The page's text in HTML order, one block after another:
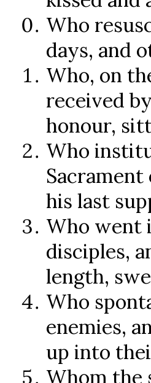
Who
days, and
Who, on
received
honour,
Who
Sacrament
his last
Who went
disciples,
length,
Who
enemies,
up into
Whom the